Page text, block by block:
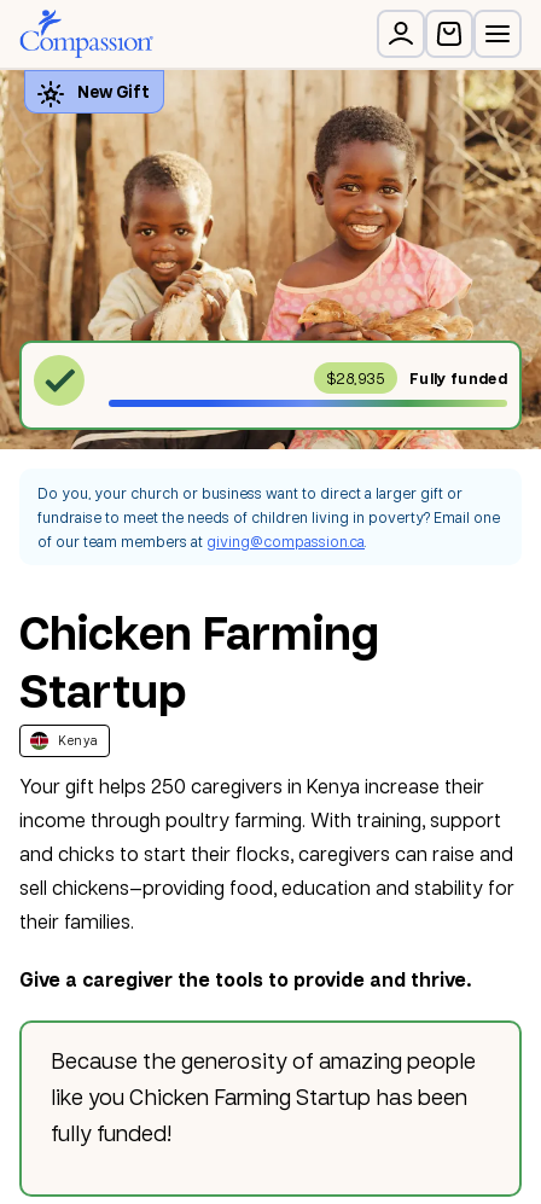
Fully funded
$28,935
Do you, your church or business want to direct a larger gift or
fundraise to meet the needs of children living in poverty? Email one
of our team members at giving@compassion.ca
Chicken Farming
Startup
Kenya
Your gift helps 250 caregivers in Kenya increase their
income through poultry farming. With training, support
and chicks to start their flocks, caregivers can raise and
sell chickens—providing food, education and stability for
their families.
Give a caregiver the tools to provide and thrive.
Because the generosity of amazing people
like you Chicken Farming Startup has been
fully funded!